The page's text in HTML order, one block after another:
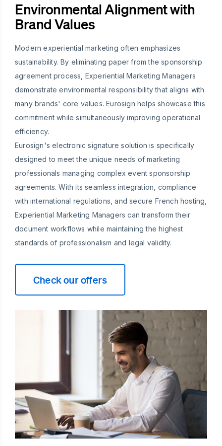
Environmental Alignment with
Brand Values
Modern experiential marketing often emphasizes
sustainability. By eliminating paper from the sponsorship
agreement process, Experiential Marketing Managers
demonstrate environmental responsibility that aligns with
many brands' core values. Eurosign helps showcase this
commitment while simultaneously improving operational
efficiency.
Eurosign's electronic signature solution is specifically
designed to meet the unique needs of marketing
professionals managing complex event sponsorship
agreements. With its seamless integration, compliance
with international regulations, and secure French hosting,
Experiential Marketing Managers can transform their
document workflows while maintaining the highest
standards of professionalism and legal validity.
Check our offers